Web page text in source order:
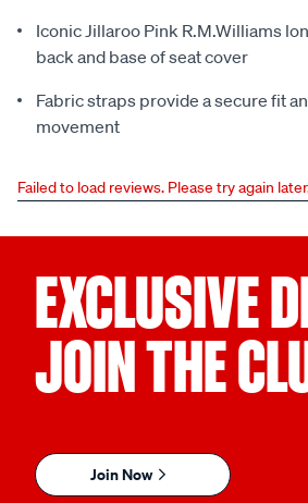
Iconic Jillaroo Pink R.M.Williams
back and base of seat cover
Fabric straps provide a secure fit
movement
Failed to load reviews. Please try again
EXCLUSIVE
JOIN THE
Join Now